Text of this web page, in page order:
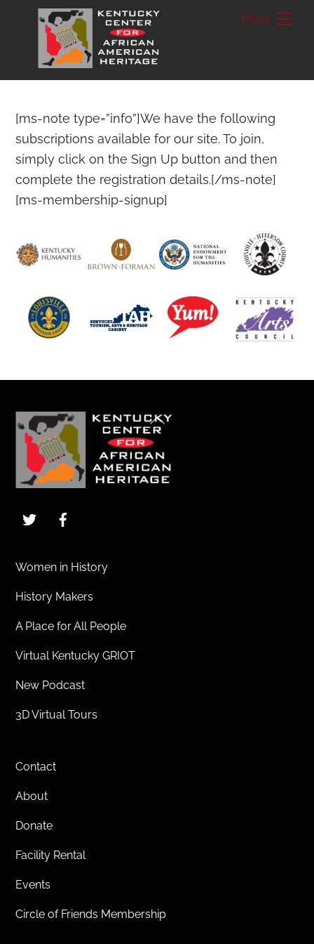
[ms-note type=”info”]We have the following
subscriptions available for our site. To join,
simply click on the Sign Up button and then
complete the registration details.[/ms-note]
[ms-membership-signup]
Back
To
Top
Twitter
Women in History
History Makers
A Place for All People
Virtual Kentucky GRIOT
New Podcast
3D Virtual Tours
Contact
About
Donate
Facility Rental
Events
Circle of Friends Membership